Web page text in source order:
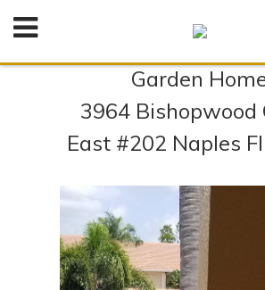
Garden
3964 Bishopwood
East #202 Naples